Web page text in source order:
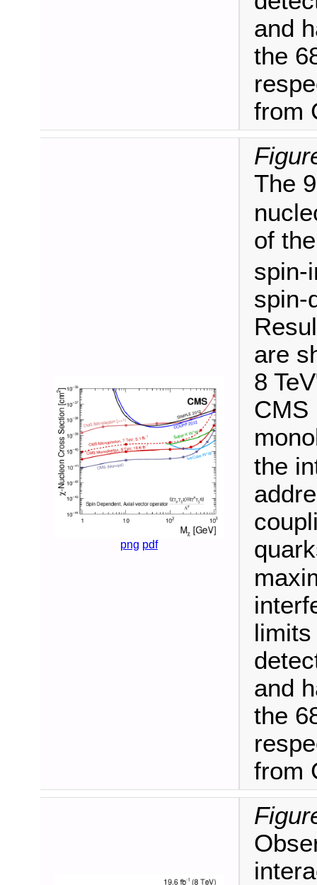
and
the
from
png pdf
The
of
spin-
spin-
are
8
CMS
the
and
the
from